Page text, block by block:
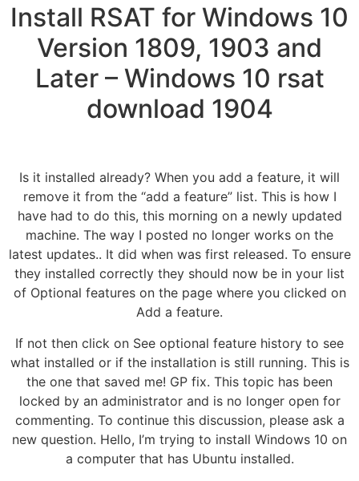
Install RSAT for Windows 10
Version 1809, 1903 and
Later – Windows 10 rsat
download 1904
Is it installed already? When you add a feature, it will
remove it from the “add a feature” list. This is how I
have had to do this, this morning on a newly updated
machine. The way I posted no longer works on the
latest updates.. It did when was first released. To ensure
they installed correctly they should now be in your list
of Optional features on the page where you clicked on
Add a feature.
If not then click on See optional feature history to see
what installed or if the installation is still running. This is
the one that saved me! GP fix. This topic has been
locked by an administrator and is no longer open for
commenting. To continue this discussion, please ask a
new question. Hello, I’m trying to install Windows 10 on
a computer that has Ubuntu installed.